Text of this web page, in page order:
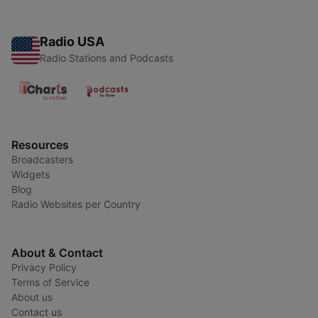
Radio USA
Radio Stations and Podcasts
Resources
Broadcasters
Widgets
Blog
Radio Websites per Country
About & Contact
Privacy Policy
Terms of Service
About us
Contact us